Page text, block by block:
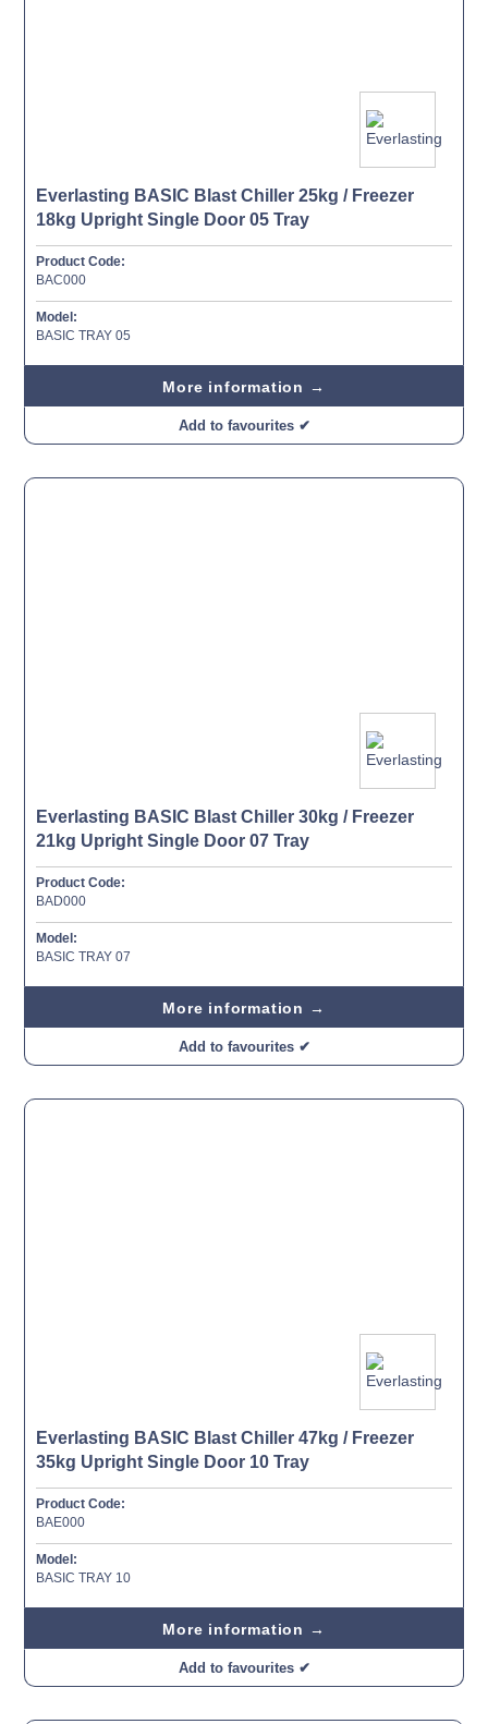
Everlasting BASIC Blast Chiller 25kg / Freezer
18kg Upright Single Door 05 Tray
Product Code:
BAC000
Model:
BASIC TRAY 05
More information →
Add to favourites ✔
Everlasting BASIC Blast Chiller 30kg / Freezer
21kg Upright Single Door 07 Tray
Product Code:
BAD000
Model:
BASIC TRAY 07
More information →
Add to favourites ✔
Everlasting BASIC Blast Chiller 47kg / Freezer
35kg Upright Single Door 10 Tray
Product Code:
BAE000
Model:
BASIC TRAY 10
More information →
Add to favourites ✔